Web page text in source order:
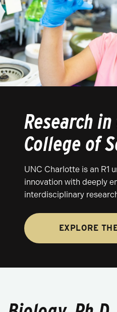
Research
College of
UNC Charlotte is an R1
innovation with deeply
interdisciplinary
EXPLORE